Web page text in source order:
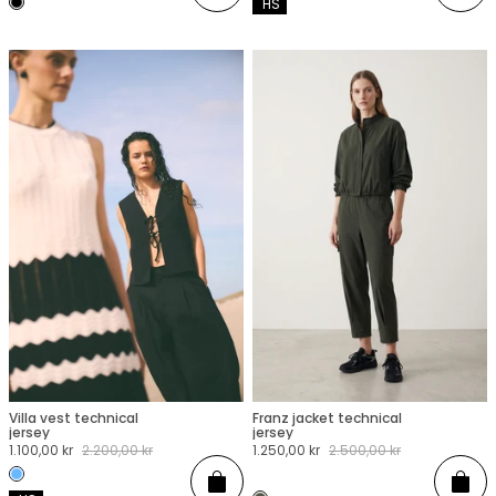
HS
XXS XS S M
Villa vest technical
jersey
Sale
price
1.100,00 kr Regular
2.200,00 kr
XXS XS S M L
Franz jacket technical
jersey
Sale
1.250,00 kr Regular
2.500,00 kr